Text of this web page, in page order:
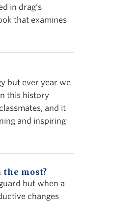
in drag’s
that examines
but ever year we
this history
and it
and inspiring
most?
but when a
changes